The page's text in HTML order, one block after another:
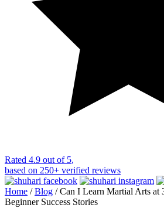
Rated 4.9 out of 5,
based on 250+ verified reviews
Home / Blog / Can I Learn Martial Arts at
Beginner Success Stories